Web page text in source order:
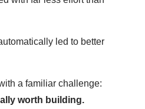
led to better
a familiar challenge:
worth building.